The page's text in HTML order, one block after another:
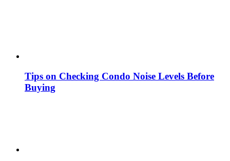
Tips on Checking Condo Noise Levels Before
Buying